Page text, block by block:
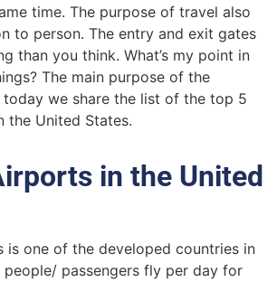
time. The purpose of travel also
to person. The entry and exit gates
than you think. What’s my point in
The main purpose of the
we share the list of the top 5
the United States.
in the United
is one of the developed countries in
people/ passengers fly per day for